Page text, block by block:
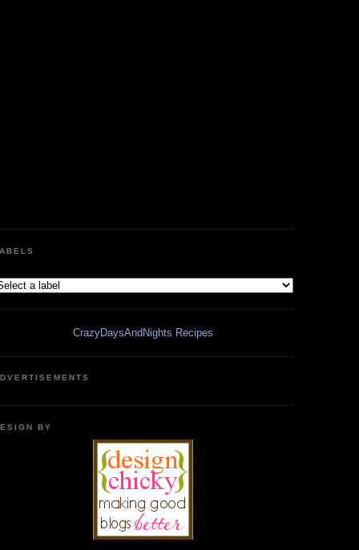
CrazyDaysAndNights Recipes
BY